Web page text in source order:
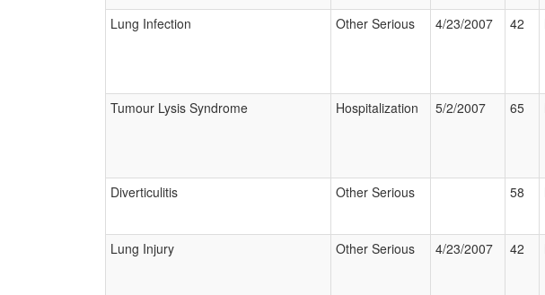
Lung Infection
Other Serious 4/23/2007 42
Tumour Lysis Syndrome
Hospitalization 5/2/2007 65
Diverticulitis
Other Serious 58
Lung Injury
Other Serious 4/23/2007 42